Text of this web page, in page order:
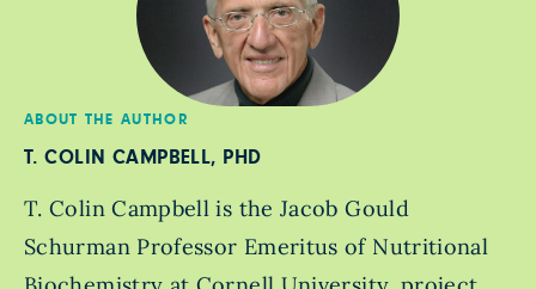
ABOUT THE AUTHOR
T. COLIN CAMPBELL, PHD
T. Colin Campbell is the Jacob Gould
Schurman Professor Emeritus of Nutritional